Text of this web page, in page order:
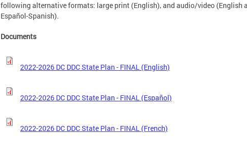
following alternative formats: large print (English), and audio/video (English
Español-Spanish).
Documents
2022-2026 DC DDC State Plan - FINAL (English)
2022-2026 DC DDC State Plan - FINAL (Español)
2022-2026 DC DDC State Plan - FINAL (French)